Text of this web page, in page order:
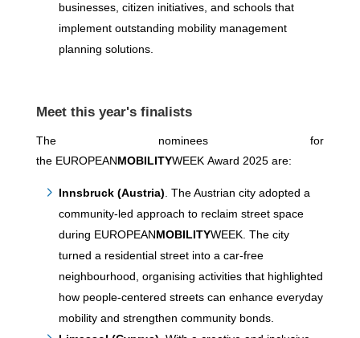
businesses, citizen initiatives, and schools that
implement outstanding mobility management
planning solutions.
Meet this year's finalists
The nominees for
the EUROPEANMOBILITYWEEK Award 2025 are:
Innsbruck (Austria) . The Austrian city adopted a
community-led approach to reclaim street space
during EUROPEANMOBILITYWEEK. The city
turned a residential street into a car-free
neighbourhood, organising activities that highlighted
how people-centered streets can enhance everyday
mobility and strengthen community bonds.